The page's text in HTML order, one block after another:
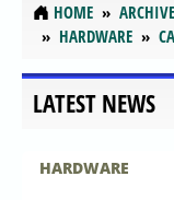
HOME ARCHIVE
HARDWARE
LATEST NEWS
HARDWARE